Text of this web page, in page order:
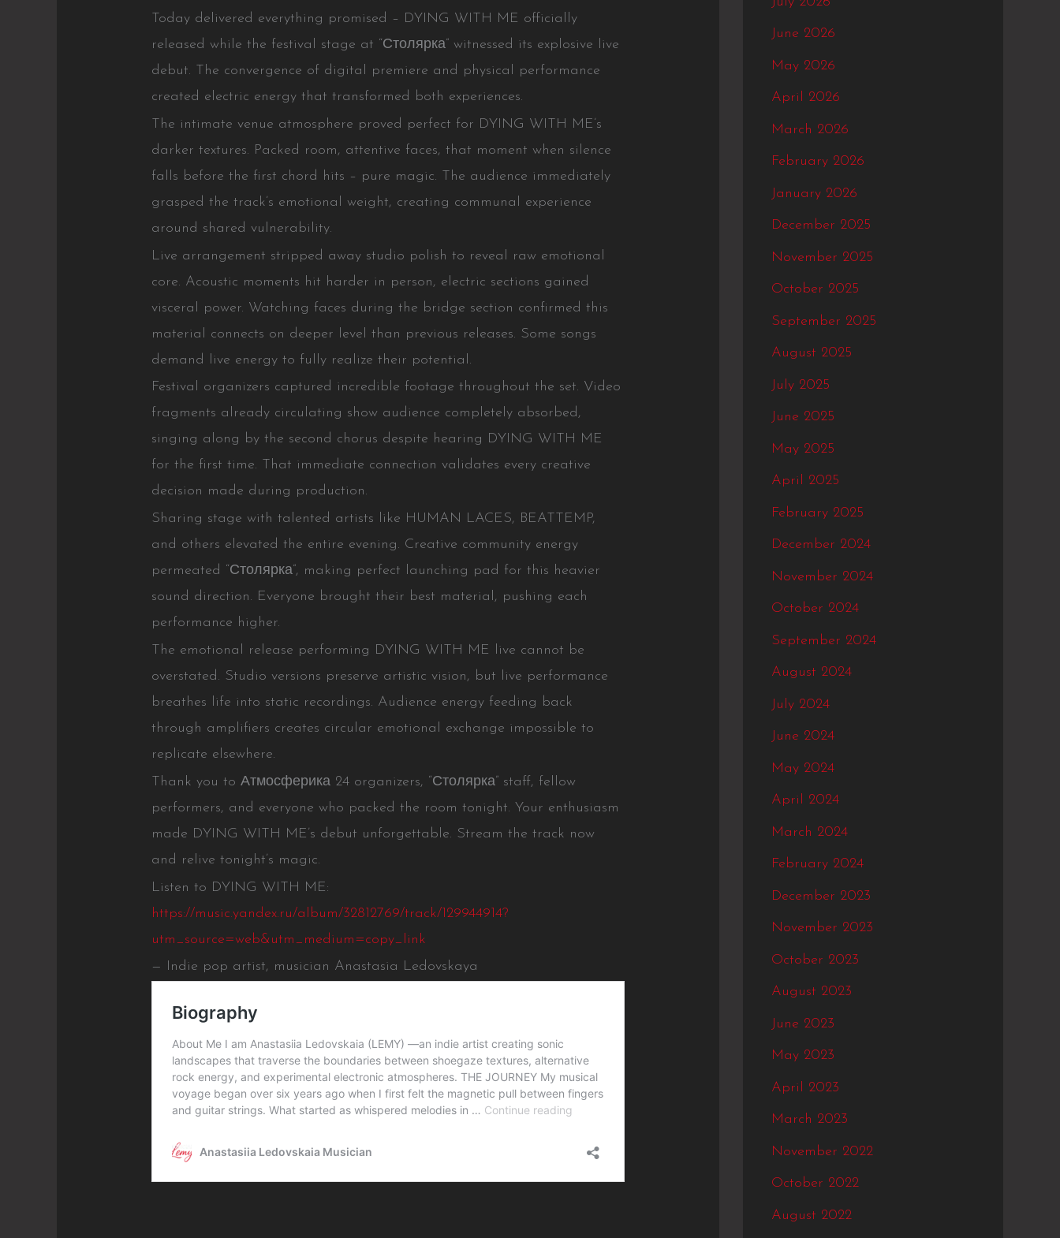
Today delivered everything promised – DYING WITH ME officially
released while the festival stage at “Столярка” witnessed its explosive live
debut. The convergence of digital premiere and physical performance
created electric energy that transformed both experiences.
The intimate venue atmosphere proved perfect for DYING WITH ME’s
darker textures. Packed room, attentive faces, that moment when silence
falls before the first chord hits – pure magic. The audience immediately
grasped the track’s emotional weight, creating communal experience
around shared vulnerability.
Live arrangement stripped away studio polish to reveal raw emotional
core. Acoustic moments hit harder in person, electric sections gained
visceral power. Watching faces during the bridge section confirmed this
material connects on deeper level than previous releases. Some songs
demand live energy to fully realize their potential.
Festival organizers captured incredible footage throughout the set. Video
fragments already circulating show audience completely absorbed,
singing along by the second chorus despite hearing DYING WITH ME
for the first time. That immediate connection validates every creative
decision made during production.
Sharing stage with talented artists like HUMAN LACES, BEATTEMP,
and others elevated the entire evening. Creative community energy
permeated “Столярка”, making perfect launching pad for this heavier
sound direction. Everyone brought their best material, pushing each
performance higher.
The emotional release performing DYING WITH ME live cannot be
overstated. Studio versions preserve artistic vision, but live performance
breathes life into static recordings. Audience energy feeding back
through amplifiers creates circular emotional exchange impossible to
replicate elsewhere.
Thank you to Атмосферика 24 organizers, “Столярка” staff, fellow
performers, and everyone who packed the room tonight. Your enthusiasm
made DYING WITH ME’s debut unforgettable. Stream the track now
and relive tonight’s magic.
Listen to DYING WITH ME:
https://music.yandex.ru/album/32812769/track/129944914?
utm_source=web&utm_medium=copy_link
— Indie pop artist, musician Anastasia Ledovskaya
f
o
r
:
June 2026
May 2026
April 2026
March 2026
February 2026
January 2026
December 2025
November 2025
October 2025
September 2025
August 2025
July 2025
June 2025
May 2025
April 2025
February 2025
December 2024
November 2024
October 2024
September 2024
August 2024
July 2024
June 2024
May 2024
April 2024
March 2024
February 2024
December 2023
November 2023
October 2023
August 2023
June 2023
May 2023
April 2023
March 2023
November 2022
October 2022
August 2022